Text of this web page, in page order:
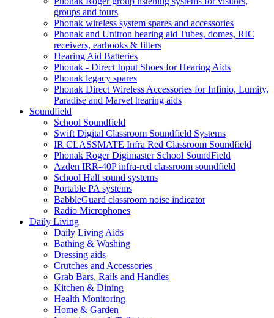
groups and tours
Phonak wireless system spares and accessories
Phonak and Unitron hearing aid Tubes, domes, RIC
receivers, earhooks & filters
Hearing Aid Batteries
Phonak - Direct Input Shoes for Hearing Aids
Phonak legacy spares
Phonak Direct Wireless Accessories for Infinio, Lumity,
Paradise and Marvel hearing aids
Soundfield
School Soundfield
Swift Digital Classroom Soundfield Systems
IR CLASSMATE Infra Red Classroom Soundfield
Phonak Roger Digimaster School SoundField
Azden IRR-40P infra-red classroom soundfield
School Hall sound systems
Portable PA systems
BabbleGuard classroom noise indicator
Radio Microphones
Daily Living
Daily Living Aids
Bathing & Washing
Dressing aids
Crutches and Accessories
Grab Bars, Rails and Handles
Kitchen & Dining
Health Monitoring
Home & Garden